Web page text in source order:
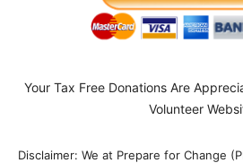
Your Tax Free Donations Are
Volunteer
Disclaimer: We at Prepare for Change